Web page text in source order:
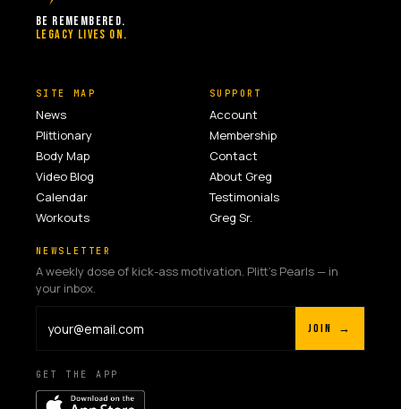
BE REMEMBERED.
LEGACY LIVES ON.
SITE MAP
News
Plittionary
Body Map
Video Blog
Calendar
Workouts
SUPPORT
Account
Membership
Contact
About Greg
Testimonials
Greg Sr.
NEWSLETTER
A weekly dose of kick-ass motivation. Plitt's Pearls — in
your inbox.
JOIN →
GET THE APP